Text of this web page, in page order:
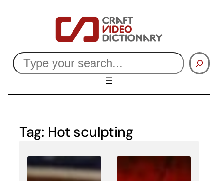
Search
Tag: Hot sculpting